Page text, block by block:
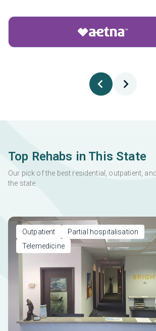
Top Rehabs in This State
Our pick of the best residential, outpatient,
the state.
Outpatient
Partial hospitalisation
Telemedicine